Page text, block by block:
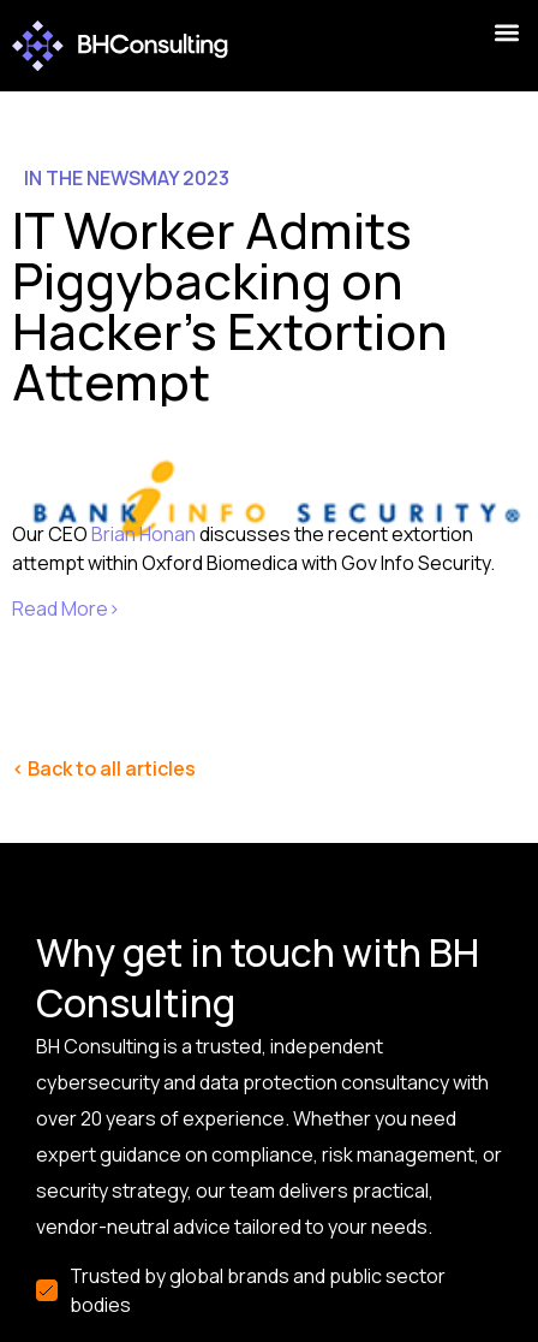
IN THE NEWSMAY 2023
IT Worker Admits
Piggybacking on
Hacker’s Extortion
Attempt
Our CEOBrian Honandiscusses the recent extortion
attempt within Oxford Biomedica with Gov Info Security.
Read More>
< Back to all articles
Why get in touch with BH
Consulting
BH Consulting is a trusted, independent
cybersecurity and data protection consultancy with
over 20 years of experience. Whether you need
expert guidance on compliance, risk management, or
security strategy, our team delivers practical,
vendor-neutral advice tailored to your needs.
Trusted by global brands and public sector
bodies